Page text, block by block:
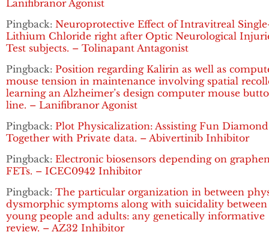
Lanifibranor Agonist
Pingback: Neuroprotective Effect of Intravitreal
Lithium Chloride right after Optic Neurological
Test subjects. – Tolinapant Antagonist
Pingback: Position regarding Kalirin as well as
mouse tension in maintenance involving spatial
learning an Alzheimer’s design computer mouse
line. – Lanifibranor Agonist
Pingback: Plot Physicalization: Assisting Fun Diamond
Together with Private data. – Abivertinib Inhibitor
Pingback: Electronic biosensors depending on
FETs. – ICEC0942 Inhibitor
Pingback: The particular organization in between
dysmorphic symptoms along with suicidality between
young people and adults: any genetically informative
review. – AZ32 Inhibitor